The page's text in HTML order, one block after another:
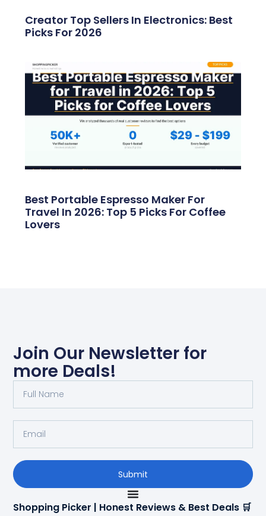
Creator Top Sellers In Electronics: Best
Picks For 2026
Best Portable Espresso Maker For
Travel In 2026: Top 5 Picks For Coffee
Lovers
Join Our Newsletter for
more Deals!
Submit
Shopping Picker | Honest Reviews & Best Deals 🛒